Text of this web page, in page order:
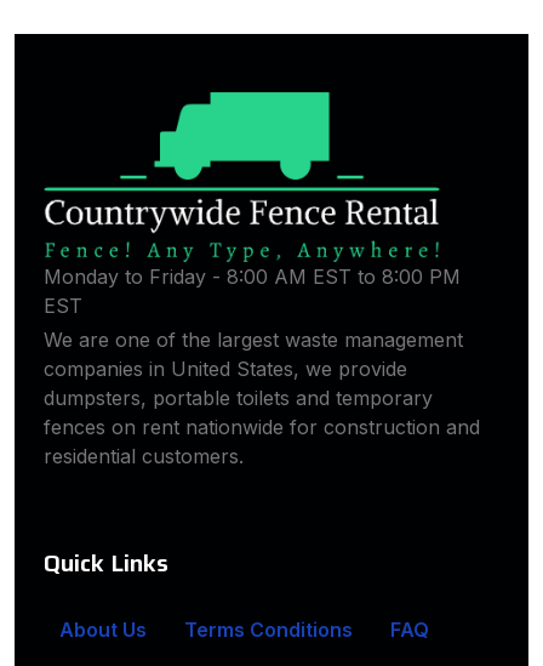
Monday to Friday - 8:00 AM EST to 8:00 PM
EST
We are one of the largest waste management
companies in United States, we provide
dumpsters, portable toilets and temporary
fences on rent nationwide for construction and
residential customers.
Quick Links
About Us Terms Conditions
FAQ